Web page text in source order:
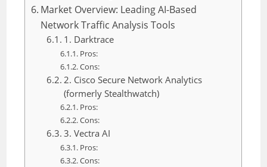
Market Overview: Leading AI-Based
Network Traffic Analysis Tools
1. Darktrace
Pros:
Cons:
2. Cisco Secure Network Analytics
(formerly Stealthwatch)
Pros:
Cons:
3. Vectra AI
Pros:
Cons: